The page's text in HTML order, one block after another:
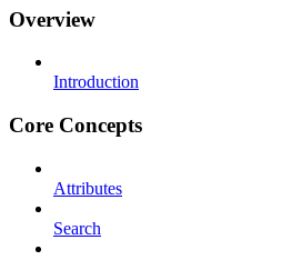
Overview
Introduction
Core Concepts
Attributes
Search